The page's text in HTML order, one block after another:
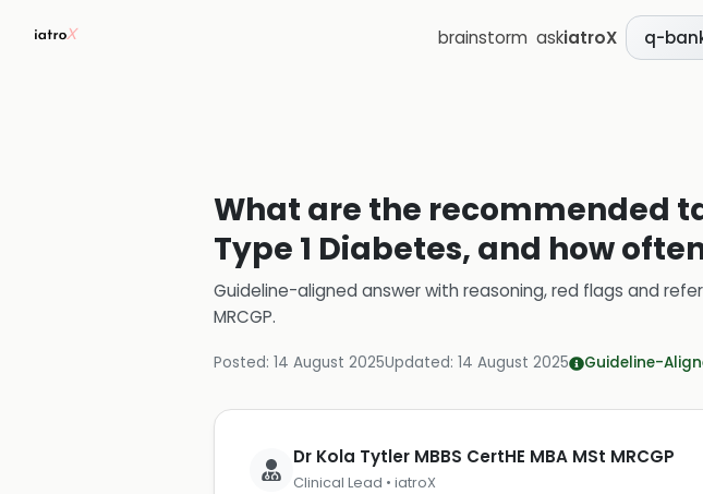
brainstorm askiatroX q-
What are the recommended
Type 1 Diabetes, and how
Guideline-aligned answer with reasoning, red flags and
MRCGP.
Posted: 14 August 2025Updated: 14 August 2025 Guideline-
Dr Kola Tytler MBBS CertHE MBA MSt MRCGP
Clinical Lead • iatroX